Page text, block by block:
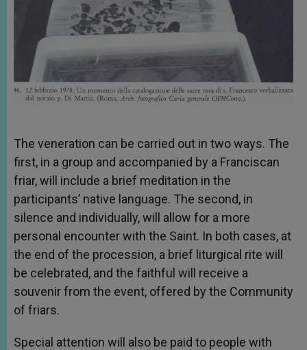
The veneration can be carried out in two ways. The
first, in a group and accompanied by a Franciscan
friar, will include a brief meditation in the
participants’ native language. The second, in
silence and individually, will allow for a more
personal encounter with the Saint. In both cases, at
the end of the procession, a brief liturgical rite will
be celebrated, and the faithful will receive a
souvenir from the event, offered by the Community
of friars.
Special attention will also be paid to people with